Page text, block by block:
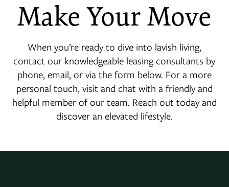
Make Your Move
When you’re ready to dive into lavish living,
contact our knowledgeable leasing consultants by
phone, email, or via the form below. For a more
personal touch, visit and chat with a friendly and
helpful member of our team. Reach out today and
discover an elevated lifestyle.